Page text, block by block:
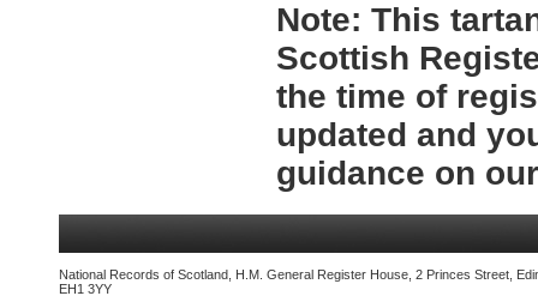
Note: This
Scottish
the time of
updated and
guidance on
National Records of Scotland, H.M. General Register House, 2 Princes Street,
EH1 3YY